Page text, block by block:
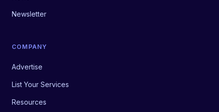
Newsletter
COMPANY
Advertise
List Your Services
Resources